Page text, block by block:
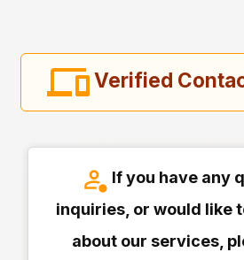
Verified
If you have any
inquiries, or would like
about our services,